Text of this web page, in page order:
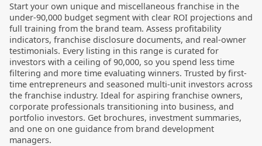
Start your own unique and miscellaneous franchise in the
under-90,000 budget segment with clear ROI projections and
full training from the brand team. Assess profitability
indicators, franchise disclosure documents, and real-owner
testimonials. Every listing in this range is curated for
investors with a ceiling of 90,000, so you spend less time
filtering and more time evaluating winners. Trusted by first-
time entrepreneurs and seasoned multi-unit investors across
the franchise industry. Ideal for aspiring franchise owners,
corporate professionals transitioning into business, and
portfolio investors. Get brochures, investment summaries,
and one on one guidance from brand development
managers.